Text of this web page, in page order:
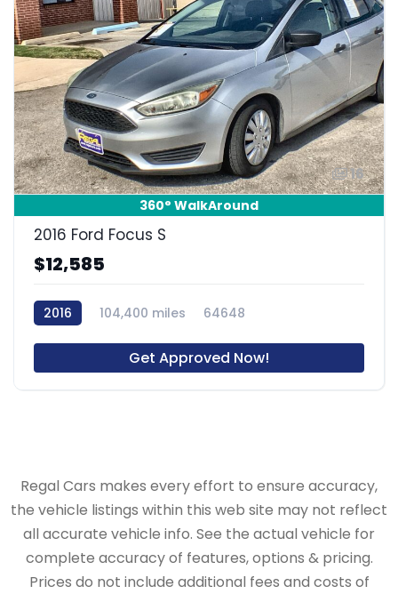
16
360° WalkAround
2016 Ford Focus S
$12,585
2016 104,400 miles 64648
Get Approved Now!
Regal Cars makes every effort to ensure accuracy,
the vehicle listings within this web site may not reflect
all accurate vehicle info. See the actual vehicle for
complete accuracy of features, options & pricing.
Prices do not include additional fees and costs of